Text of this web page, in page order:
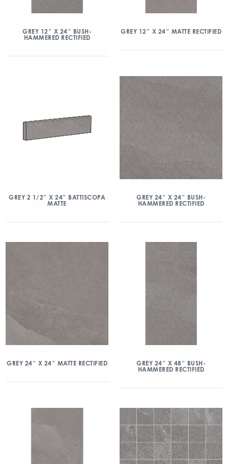
GREY 12″ X 24″ BUSH-
HAMMERED RECTIFIED
GREY 12″ X 24″ MATTE RECTIFIED
GREY 2 1/2″ X 24″ BATTISCOPA
MATTE
GREY 24″ X 24″ BUSH-
HAMMERED RECTIFIED
GREY 24″ X 24″ MATTE RECTIFIED
GREY 24″ X 48″ BUSH-
HAMMERED RECTIFIED